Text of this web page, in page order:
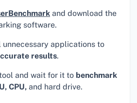
and download the
software.
unnecessary applications to
results.
and wait for it to benchmark
CPU, and hard drive.